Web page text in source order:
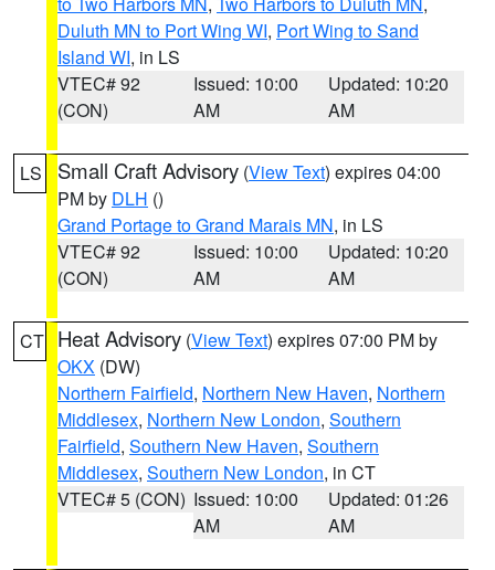
Duluth MN to Port Wing WI, Port Wing to Sand
Island WI, in LS
VTEC# 92
(CON)
Issued: 10:00
AM
Updated: 10:20
AM
LS Small Craft Advisory (View Text) expires 04:00
PM by DLH ()
Grand Portage to Grand Marais MN, in LS
VTEC# 92
(CON)
Issued: 10:00
AM
Updated: 10:20
AM
CT Heat Advisory (View Text) expires 07:00 PM by
OKX (DW)
Northern Fairfield, Northern New Haven, Northern
Middlesex, Northern New London, Southern
Fairfield, Southern New Haven, Southern
Middlesex, Southern New London, in CT
VTEC# 5 (CON) Issued: 10:00
AM
Updated: 01:26
AM